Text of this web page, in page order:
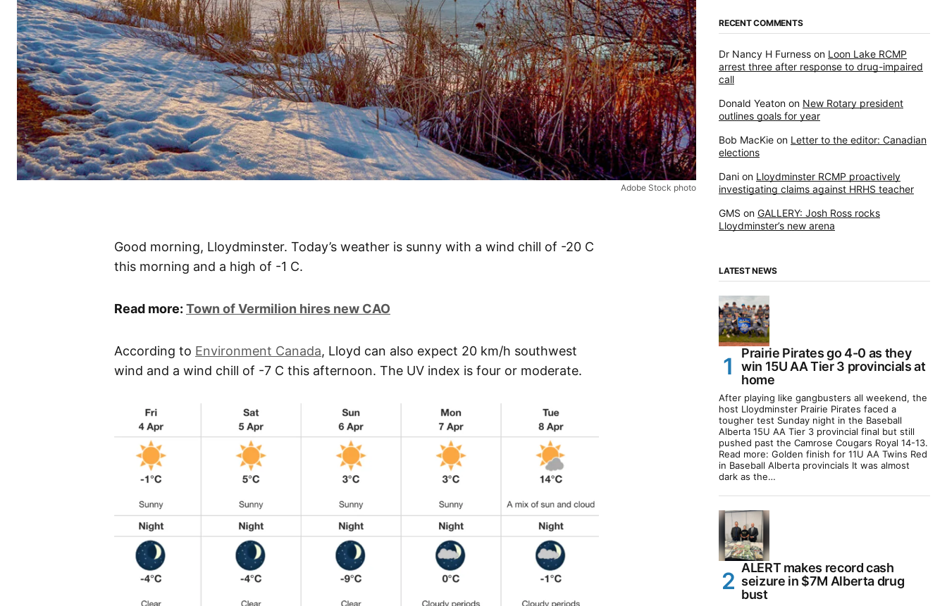
Adobe Stock photo
Good morning, Lloydminster. Today’s weather is sunny with a wind chill of -20 C
this morning and a high of -1 C.
Read more: Town of Vermilion hires new CAO
According to Environment Canada, Lloyd can also expect 20 km/h southwest
wind and a wind chill of -7 C this afternoon. The UV index is four or moderate.
RECENT COMMENTS
Dr Nancy H Furness on Loon Lake RCMP
arrest three after response to drug-impaired
call
Donald Yeaton on New Rotary president
outlines goals for year
Bob MacKie on Letter to the editor: Canadian
elections
Dani on Lloydminster RCMP proactively
investigating claims against HRHS teacher
GMS on GALLERY: Josh Ross rocks
Lloydminster’s new arena
LATEST NEWS
Prairie Pirates go 4-0 as they
win 15U AA Tier 3 provincials at
home
After playing like gangbusters all weekend, the
host Lloydminster Prairie Pirates faced a
tougher test Sunday night in the Baseball
Alberta 15U AA Tier 3 provincial final but still
pushed past the Camrose Cougars Royal 14-13.
Read more: Golden finish for 11U AA Twins Red
in Baseball Alberta provincials It was almost
dark as the…
ALERT makes record cash
seizure in $7M Alberta drug
bust